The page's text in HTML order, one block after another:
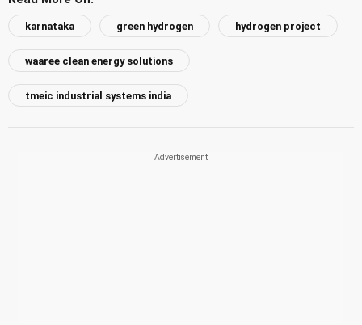
karnataka green hydrogen hydrogen project
waaree clean energy solutions
tmeic industrial systems india